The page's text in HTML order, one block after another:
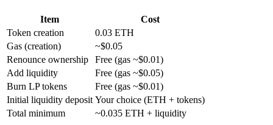
Item
Cost
Token creation
0.03 ETH
Gas (creation)
~$0.05
Renounce ownership
Free (gas ~$0.01)
Add liquidity
Free (gas ~$0.05)
Burn LP tokens
Free (gas ~$0.01)
Initial liquidity deposit Your choice (ETH + tokens)
Total minimum
~0.035 ETH + liquidity